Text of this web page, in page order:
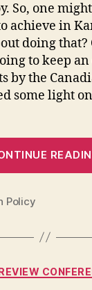
So, one
achieve in
doing that?
to keep an
by the
some light
Policy